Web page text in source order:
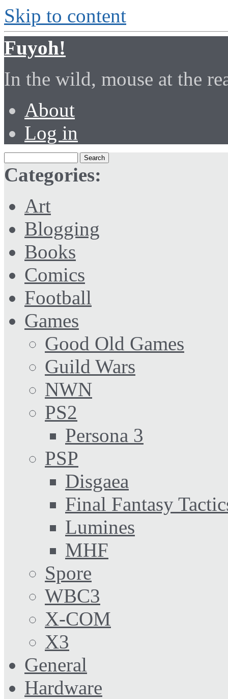
Skip to content
Fuyoh!
In the wild, mouse at the
About
Log in
Categories:
Art
Blogging
Books
Comics
Football
Games
Good Old Games
Guild Wars
NWN
PS2
Persona 3
PSP
Disgaea
Final Fantasy
Lumines
MHF
Spore
WBC3
X-COM
X3
General
Hardware